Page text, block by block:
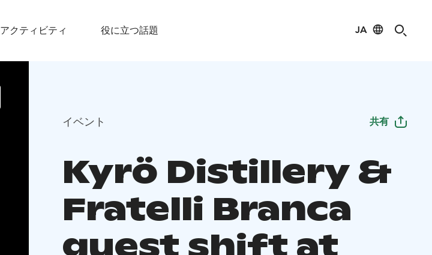
アクティビティ 役に立つ話題 JA
イベント 共有
Kyrö Distillery &
Fratelli Branca
guest shift at